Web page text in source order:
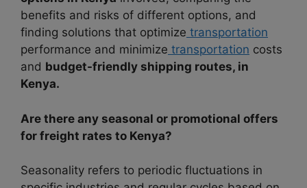
benefits and risks of different options, and
finding solutions that optimize transportation
performance and minimize transportation costs
and budget-friendly shipping routes, in
Kenya.
Are there any seasonal or promotional offers
for freight rates to Kenya?
Seasonality refers to periodic fluctuations in